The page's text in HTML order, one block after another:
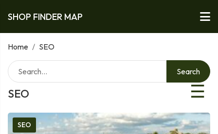
SHOP FINDER MAP
Home / SEO
SEO ☰
Search
SEO